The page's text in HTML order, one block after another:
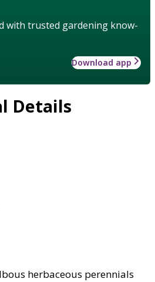
with trusted gardening know-
Download app
Details
herbaceous perennials